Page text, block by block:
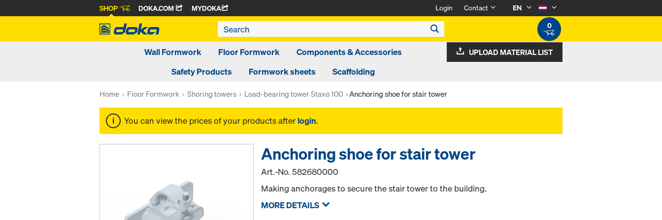
SHOP DOKA.COM MYDOKA Login Contact
EN
0
Wall Formwork Floor Formwork
Components & Accessories
Safety Products
Formwork sheets Scaffolding
UPLOAD MATERIAL LIST
Home Floor Formwork Shoring towers Load-bearing tower Staxo 100 Anchoring shoe for stair tower
You can view the prices of your products after login.
Anchoring shoe for stair tower
Art.-No.582680000
Making anchorages to secure the stair tower to the building.
MORE DETAILS